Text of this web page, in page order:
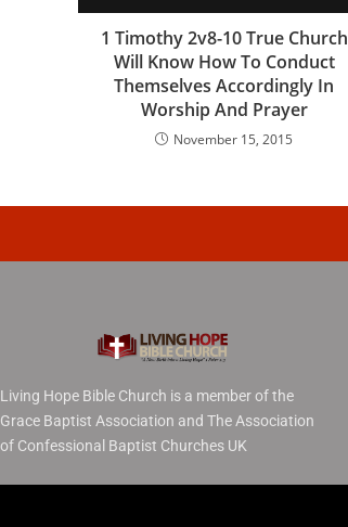
1 Timothy 2v8-10 True Church
Will Know How To Conduct
Themselves Accordingly In
Worship And Prayer
November 15, 2015
Living Hope Bible Church is a member of the
Grace Baptist Association and The Association
of Confessional Baptist Churches UK